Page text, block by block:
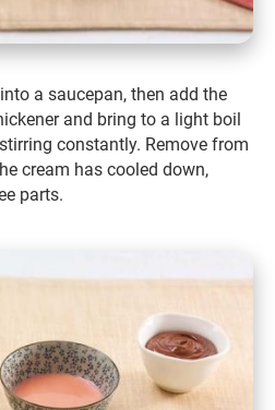
a saucepan, then add the
and bring to a light boil
constantly. Remove from
cream has cooled down,
parts.